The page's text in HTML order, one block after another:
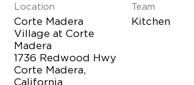
Location
Corte Madera
Village at Corte
Madera
1736 Redwood Hwy
Corte Madera,
Team
Kitchen